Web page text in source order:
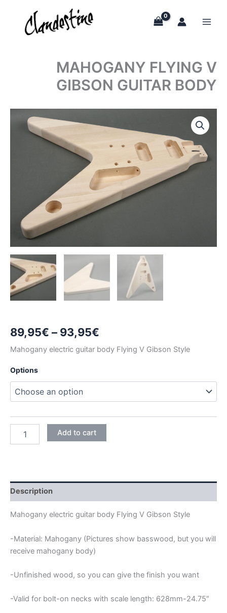
content
MAHOGANY FLYING V
GIBSON GUITAR BODY
89,95€ – 93,95€
range:
through
93,95€
Mahogany electric guitar body Flying V Gibson Style
Options
FLYING
quantity
Add to cart
Description
Mahogany electric guitar body Flying V Gibson Style
-Material: Mahogany (Pictures show basswood, but you will
receive mahogany body)
-Unfinished wood, so you can give the finish you want
-Valid for bolt-on necks with scale length: 628mm-24.75″